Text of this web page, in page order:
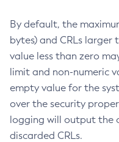
By default, the
bytes) and CRLs larger
value less than zero
limit and non-numeric
empty value for the
over the security
logging will output the
discarded CRLs.